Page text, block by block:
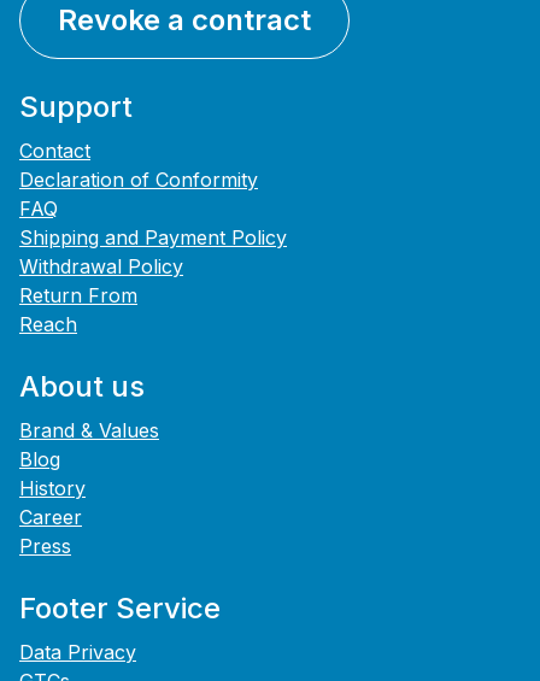
Revoke a contract
Support
Contact
Declaration of Conformity
FAQ
Shipping and Payment Policy
Withdrawal Policy
Return From
Reach
About us
Brand & Values
Blog
History
Career
Press
Footer Service
Data Privacy